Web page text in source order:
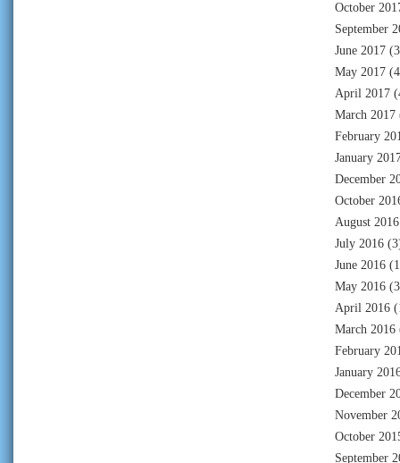
October
September
June 2017
May 2017
April 2017
March 2017
February
January
December
October
August 2016
July 2016
June 2016
May 2016
April 2016
March 2016
February
January
December
November
October
September